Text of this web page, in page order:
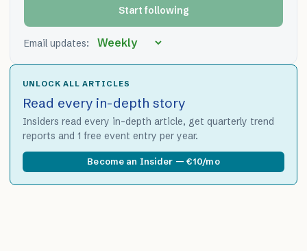
Start following
Email updates:
UNLOCK ALL ARTICLES
Read every in-depth story
Insiders read every in-depth article, get quarterly trend
reports and 1 free event entry per year.
Become an Insider — €10/mo